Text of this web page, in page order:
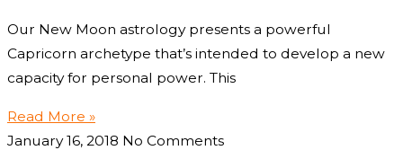
Our New Moon astrology presents a powerful
Capricorn archetype that’s intended to develop a new
capacity for personal power. This
Read More »
January 16, 2018 No Comments